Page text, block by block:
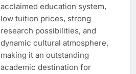
acclaimed education system,
low tuition prices, strong
research possibilities, and
dynamic cultural atmosphere,
making it an outstanding
academic destination for